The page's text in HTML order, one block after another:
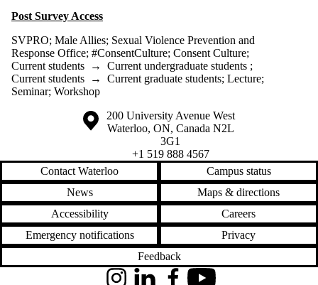
Post Survey Access
SVPRO; Male Allies; Sexual Violence Prevention and
Response Office; #ConsentCulture; Consent Culture;
Current students → Current undergraduate students ;
Current students → Current graduate students; Lecture;
Seminar; Workshop
Information about the University of Waterloo
Campus map
200 University Avenue West
Waterloo, ON, Canada N2L
3G1
+1 519 888 4567
Contact Waterloo
Campus status
News
Maps & directions
Accessibility
Careers
Emergency notifications
Privacy
Feedback